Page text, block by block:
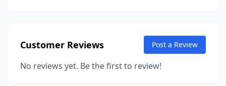
Customer Reviews Post a Review
No reviews yet. Be the first to review!